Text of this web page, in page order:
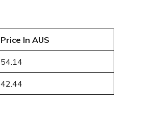
Price In AUS
54.14
42.44